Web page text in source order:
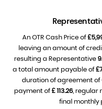
An OTR Cash Price of
leaving an amount of
resulting a Representative
a total amount payable of
duration of agreement of
payment of£ 113.26, regular
final monthly